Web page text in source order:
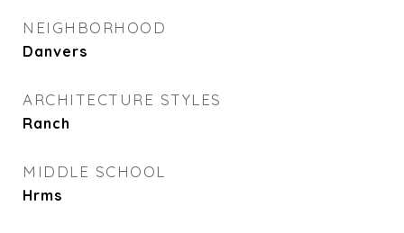
NEIGHBORHOOD
Danvers
ARCHITECTURE STYLES
Ranch
MIDDLE SCHOOL
Hrms